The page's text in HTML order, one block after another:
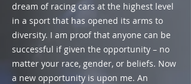
dream of racing cars at the highest level
in a sport that has opened its arms to
diversity. I am proof that anyone can be
successful if given the opportunity – no
matter your race, gender, or beliefs. Now
a new opportunity is upon me. An